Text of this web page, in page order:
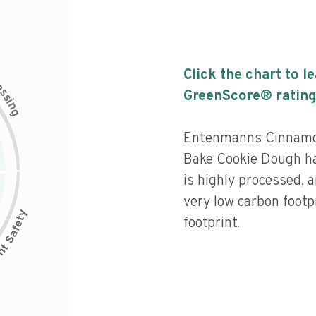
s
i
n
g
Click the chart to
GreenScore®
Entenmanns
Bake Cookie Dough
is highly processed,
very low carbon
footprint.